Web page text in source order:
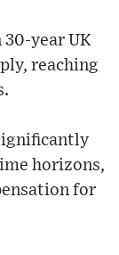
year UK
reaching
horizons,
for